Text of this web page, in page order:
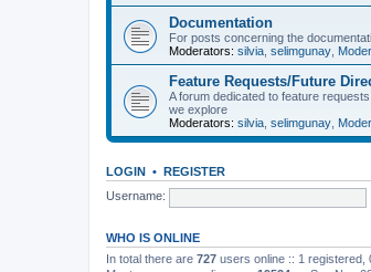
Documentation
For posts concerning the
Moderators: silvia selimgunay
Feature Requests/Future
A forum dedicated to feature
we explore
Moderators: silvia selimgunay
LOGIN • REGISTER
Username:
WHO IS ONLINE
In total there are 727 users online :: 1 registered,